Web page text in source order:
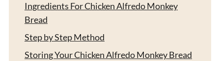
Ingredients For Chicken Alfredo Monkey
Bread
Step by Step Method
Storing Your Chicken Alfredo Monkey Bread